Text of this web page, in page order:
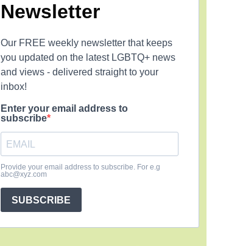
Newsletter
Our FREE weekly newsletter that keeps
you updated on the latest LGBTQ+ news
and views - delivered straight to your
inbox!
Enter your email address to
subscribe
Provide your email address to subscribe. For e.g
abc@xyz.com
SUBSCRIBE